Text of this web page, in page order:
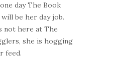
day The Book
be her day job.
not here at The
she is hogging
feed.